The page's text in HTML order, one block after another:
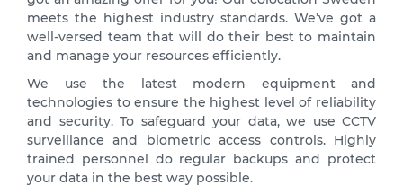
meets the highest industry standards. We’ve got a
well-versed team that will do their best to maintain
and manage your resources efficiently.
We use the latest modern equipment and
technologies to ensure the highest level of reliability
and security. To safeguard your data, we use CCTV
surveillance and biometric access controls. Highly
trained personnel do regular backups and protect
your data in the best way possible.